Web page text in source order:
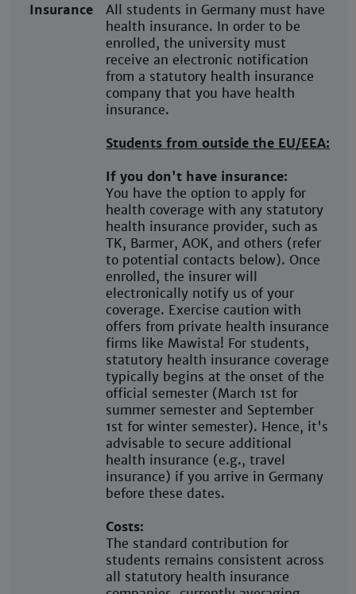
Insurance
All students in Germany must have
health insurance. In order to be
enrolled, the university must
receive an electronic notification
from a statutory health insurance
company that you have health
insurance.
Students from outside the EU/EEA:
If you don't have insurance:
You have the option to apply for
health coverage with any statutory
health insurance provider, such as
TK, Barmer, AOK, and others (refer
to potential contacts below). Once
enrolled, the insurer will
electronically notify us of your
coverage. Exercise caution with
offers from private health insurance
firms like Mawista! For students,
statutory health insurance coverage
typically begins at the onset of the
official semester (March 1st for
summer semester and September
1st for winter semester). Hence, it's
advisable to secure additional
health insurance (e.g., travel
insurance) if you arrive in Germany
before these dates.
Costs:
The standard contribution for
students remains consistent across
all statutory health insurance